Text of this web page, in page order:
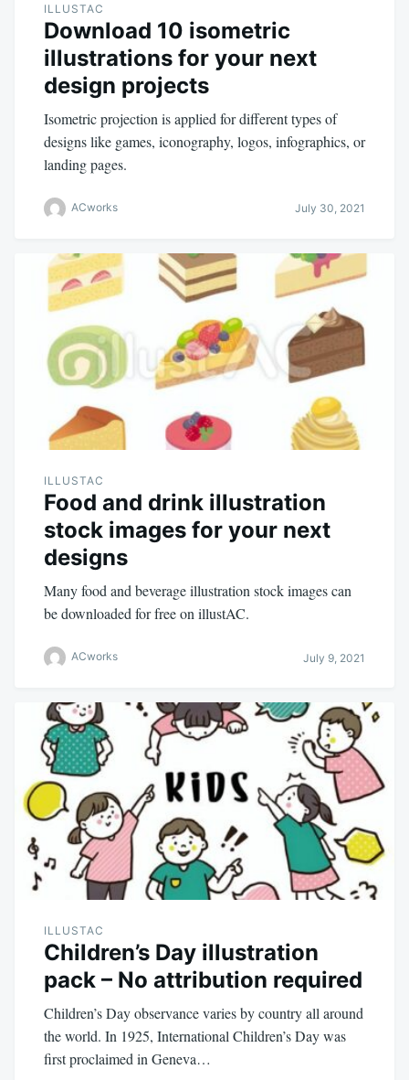
ILLUSTAC
Download 10 isometric
illustrations for your next
design projects
Isometric projection is applied for different types of
designs like games, iconography, logos, infographics, or
landing pages.
ACworks July 30, 2021
ILLUSTAC
Food and drink illustration
stock images for your next
designs
Many food and beverage illustration stock images can
be downloaded for free on illustAC.
ACworks July 9, 2021
ILLUSTAC
Children’s Day illustration
pack – No attribution required
Children’s Day observance varies by country all around
the world. In 1925, International Children’s Day was
first proclaimed in Geneva…